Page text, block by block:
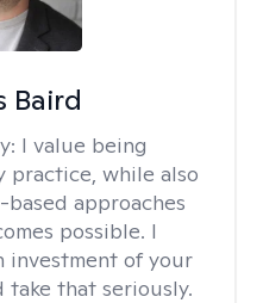
Baird
I value being
while also
approaches
possible. I
investment of your
take that seriously.